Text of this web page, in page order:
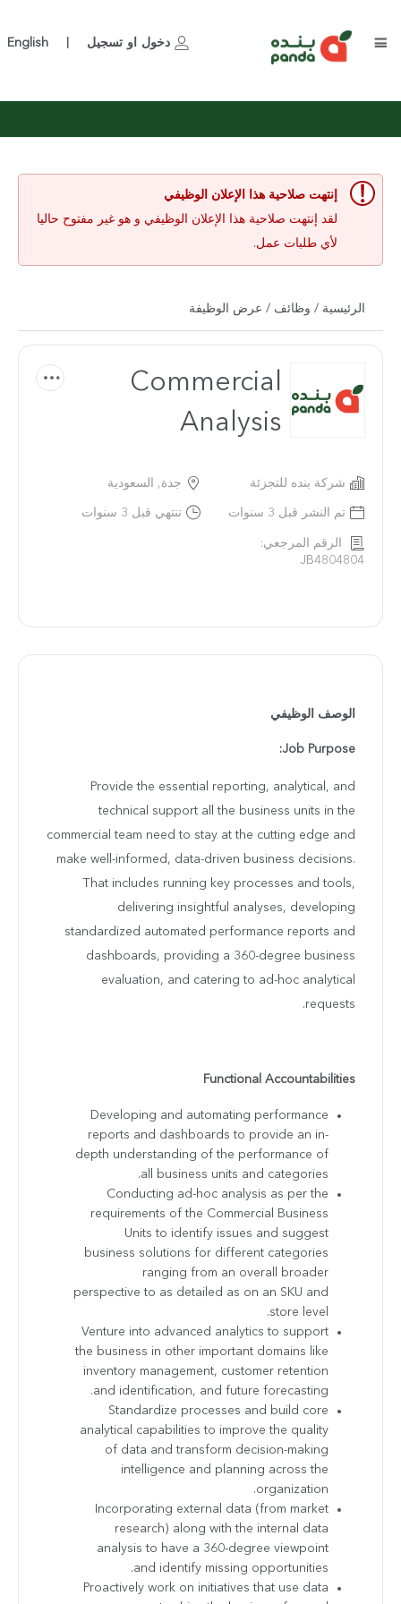
دخول او تسجيل English
إنتهت صلاحية هذا الإعلان الوظيفي
لقد إنتهت صلاحية هذا الإعلان الوظيفي و هو غير مفتوح حاليا
لأي طلبات عمل.
الرئيسية / وظائف / عرض الوظيفة
Commercial
Analysis
شركة بنده للتجزئة جدة, السعودية
تم النشر قبل 3 سنوات تنتهي قبل 3 سنوات
الرقم المرجعي:
JB4804804
الوصف الوظيفي
Job Purpose:
Provide the essential reporting, analytical, and
technical support all the business units in the
commercial team need to stay at the cutting edge and
make well-informed, data-driven business decisions.
That includes running key processes and tools,
delivering insightful analyses, developing
standardized automated performance reports and
dashboards, providing a 360-degree business
evaluation, and catering to ad-hoc analytical
requests.
Functional Accountabilities
Developing and automating performance
reports and dashboards to provide an in-
depth understanding of the performance of
all business units and categories.
Conducting ad-hoc analysis as per the
requirements of the Commercial Business
Units to identify issues and suggest
business solutions for different categories
ranging from an overall broader
perspective to as detailed as on an SKU and
store level.
Venture into advanced analytics to support
the business in other important domains like
inventory management, customer retention
and identification, and future forecasting.
Standardize processes and build core
analytical capabilities to improve the quality
of data and transform decision-making
intelligence and planning across the
organization.
Incorporating external data (from market
research) along with the internal data
analysis to have a 360-degree viewpoint
and identify missing opportunities.
Proactively work on initiatives that use data